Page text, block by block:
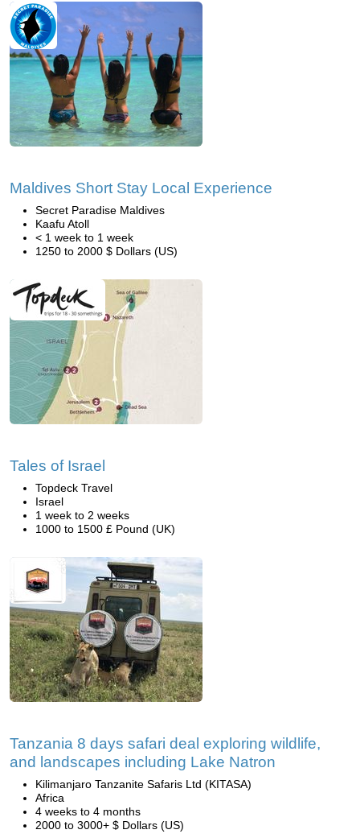
Maldives Short Stay Local Experience
Secret Paradise Maldives
Kaafu Atoll
< 1 week to 1 week
1250 to 2000 $ Dollars (US)
Tales of Israel
Topdeck Travel
Israel
1 week to 2 weeks
1000 to 1500 £ Pound (UK)
Tanzania 8 days safari deal exploring wildlife,
and landscapes including Lake Natron
Kilimanjaro Tanzanite Safaris Ltd (KITASA)
Africa
4 weeks to 4 months
2000 to 3000+ $ Dollars (US)